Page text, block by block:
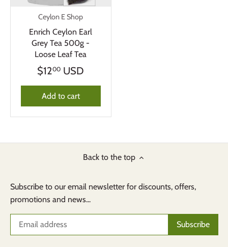
Ceylon E Shop
Enrich Ceylon Earl
Grey Tea 500g -
Loose Leaf Tea
$1200 USD
Add to cart
Back to the top
Subscribe to our email newsletter for discounts, offers,
promotions and news...